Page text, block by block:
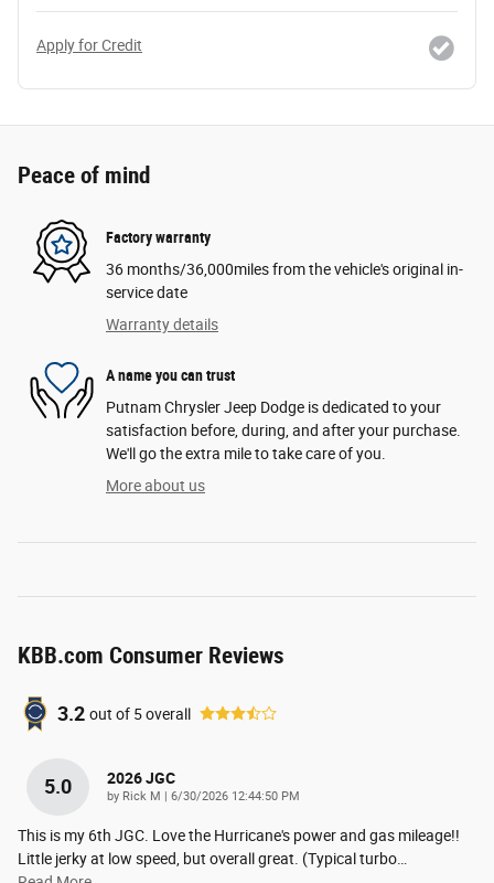
Apply for Credit
Peace of mind
Factory warranty
36 months/36,000miles from the vehicle's original in-
service date
Warranty details
A name you can trust
Putnam Chrysler Jeep Dodge is dedicated to your
satisfaction before, during, and after your purchase.
We'll go the extra mile to take care of you.
More about us
KBB.com Consumer Reviews
3.2 out of 5overall
5.0 2026 JGC
by Rick M on
6/30/2026 12:44:50 PM
This is my 6th JGC. Love the Hurricane's power and gas mileage!!
Little jerky at low speed, but overall great. (Typical turbo…